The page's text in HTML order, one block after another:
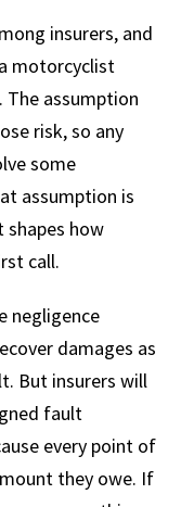
insurers, and
motorcyclist
assumption
risk, so any
some
assumption is
how
call.
negligence
damages as
But insurers will
fault
every point of
they owe. If